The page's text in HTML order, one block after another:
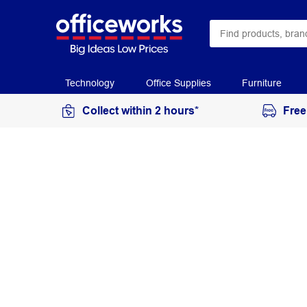
Technology Office Supplies Furniture
Collect within 2 hours*